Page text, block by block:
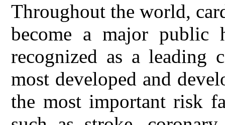
Throughout the world,
become a major public
recognized as a leading
most developed and
the most important risk